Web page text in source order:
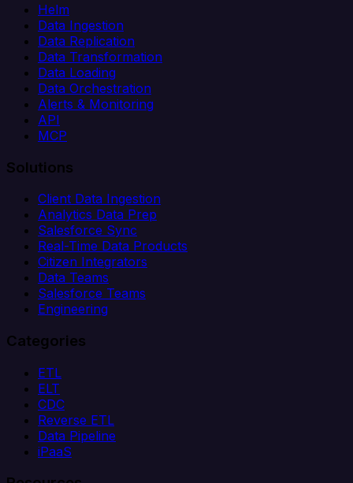
Helm
Data Ingestion
Data Replication
Data Transformation
Data Loading
Data Orchestration
Alerts & Monitoring
API
MCP
Solutions
Client Data Ingestion
Analytics Data Prep
Salesforce Sync
Real-Time Data Products
Citizen Integrators
Data Teams
Salesforce Teams
Engineering
Categories
ETL
ELT
CDC
Reverse ETL
Data Pipeline
iPaaS